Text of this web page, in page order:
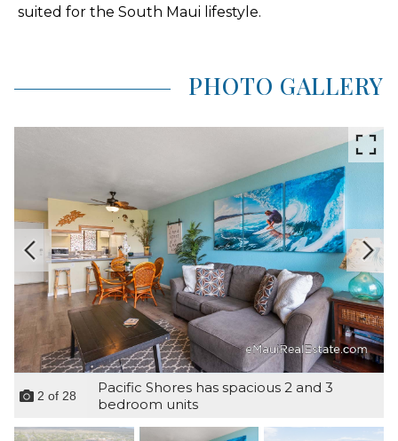
suited for the South Maui lifestyle.
PHOTO GALLERY
2 of 28
Pacific Shores has spacious 2 and 3
bedroom units